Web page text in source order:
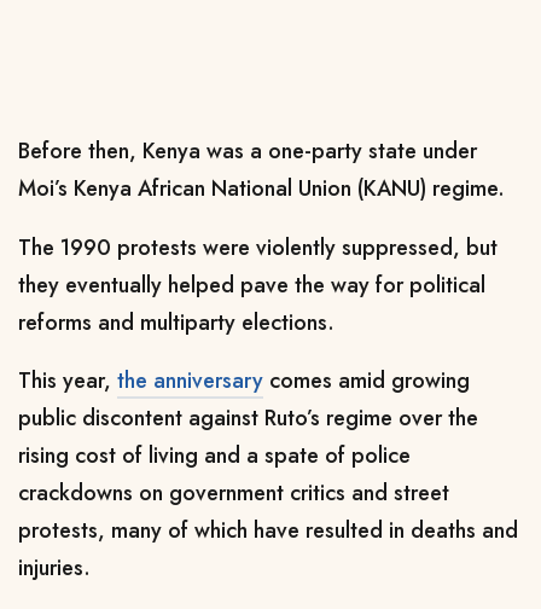
Before then, Kenya was a one-party state under
Moi’s Kenya African National Union (KANU) regime.
The 1990 protests were violently suppressed, but
they eventually helped pave the way for political
reforms and multiparty elections.
This year, the anniversary comes amid growing
public discontent against Ruto’s regime over the
rising cost of living and a spate of police
crackdowns on government critics and street
protests, many of which have resulted in deaths and
injuries.